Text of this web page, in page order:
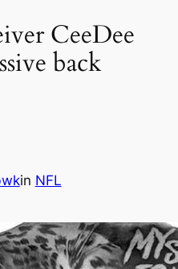
CeeDee
back
in NFL